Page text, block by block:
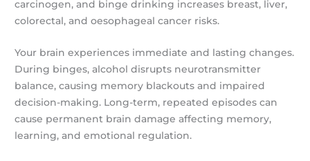
carcinogen, and binge drinking increases breast, liver,
colorectal, and oesophageal cancer risks.
Your brain experiences immediate and lasting changes.
During binges, alcohol disrupts neurotransmitter
balance, causing memory blackouts and impaired
decision-making. Long-term, repeated episodes can
cause permanent brain damage affecting memory,
learning, and emotional regulation.